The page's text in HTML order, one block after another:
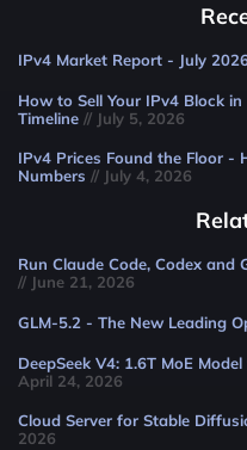
IPv4 Market Report - July
How to Sell Your IPv4 Block
Timeline // July 5, 2026
IPv4 Prices Found the Floor -
Numbers // July 4, 2026
Run Claude Code, Codex and
// June 21, 2026
GLM-5.2 - The New Leading
DeepSeek V4: 1.6T MoE
April 24, 2026
Cloud Server for Stable
2026